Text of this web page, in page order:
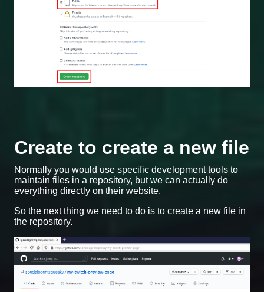
Create to create a new file
Normally you would use specific development tools to
maintain files in a repository, but we can actually do
everything directly on their website.
So the next thing we need to do is to create a new file in
the repository.